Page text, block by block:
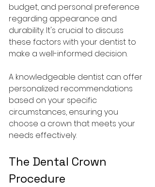
budget, and personal preference
regarding appearance and
durability. It's crucial to discuss
these factors with your dentist to
make a well-informed decision.
A knowledgeable dentist can offer
personalized recommendations
based on your specific
circumstances, ensuring you
choose a crown that meets your
needs effectively.
The Dental Crown
Procedure